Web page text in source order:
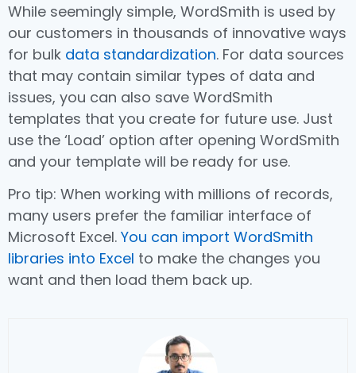
While seemingly simple, WordSmith is used by
our customers in thousands of innovative ways
for bulk data standardization. For data sources
that may contain similar types of data and
issues, you can also save WordSmith
templates that you create for future use. Just
use the ‘Load’ option after opening WordSmith
and your template will be ready for use.
Pro tip: When working with millions of records,
many users prefer the familiar interface of
Microsoft Excel. You can import WordSmith
libraries into Excel to make the changes you
want and then load them back up.